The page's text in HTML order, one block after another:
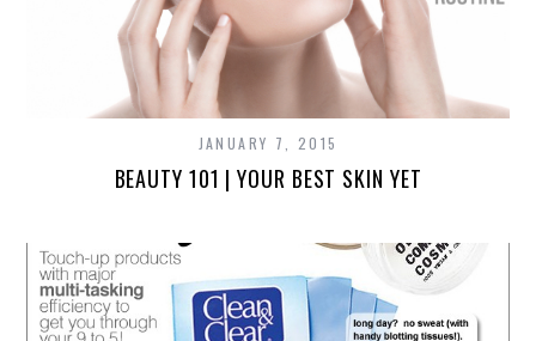
JANUARY 7, 2015
BEAUTY 101 | YOUR BEST SKIN YET